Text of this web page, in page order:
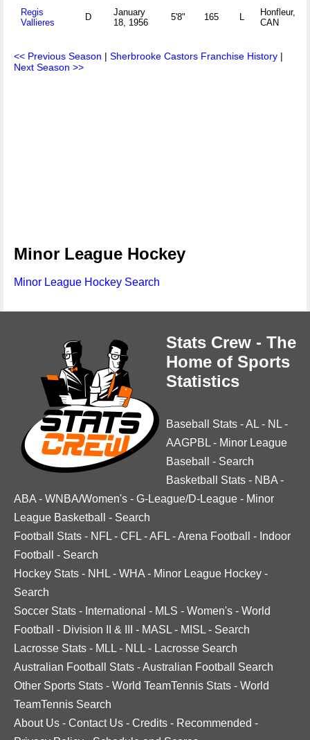
Regis
Vallieres
D
January
18, 1956
5'8" 165 L
Honfleur,
CAN
<< Previous Season | Sherbrooke Castors Franchise History |
Next Season >>
Minor League Hockey
Minor League Hockey Search
Stats Crew - The
Home of Sports
Statistics
Baseball Stats -AL - NL -
AAGPBL - Minor League
Baseball
- Search
Basketball Stats - NBA -
ABA - WNBA/Women's - G-League/D-League - Minor
League Basketball
- Search
Football Stats - NFL - CFL -AFL -Arena Football - Indoor
Football
- Search
Hockey Stats - NHL - WHA - Minor League Hockey -
Search
Soccer Stats - International - MLS - Women's - World
Football
- Division II & III - MASL - MISL - Search
Lacrosse Stats - MLL - NLL - Lacrosse Search
Australian Football Stats -Australian Football Search
Other Sports Stats - World TeamTennis Stats - World
TeamTennis Search
About Us - Contact Us - Credits - Recommended -